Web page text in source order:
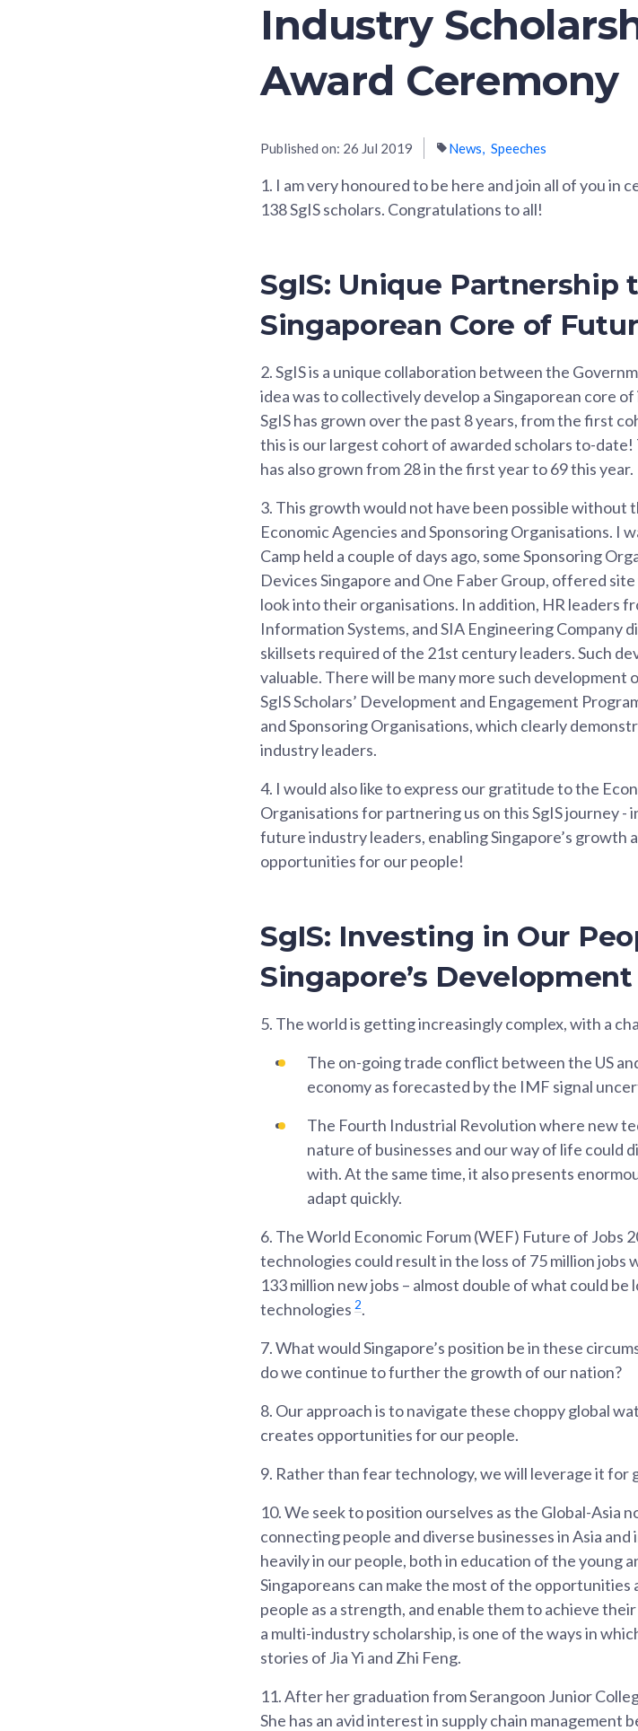
Industry
Award Ceremony
Published on: 26 Jul 2019 News Speeches
1. I am very honoured to be here and join all of you
138 SgIS scholars. Congratulations to all!
SgIS: Unique Partnership
Singaporean Core of
2.SgIS is a unique collaboration between the
idea was to collectively develop a Singaporean core
SgIS has grown over the past 8 years, from the first
this is our largest cohort of awarded scholars to-
has also grown from 28 in the first year to 69 this year.
3. This growth would not have been possible without
Economic Agencies and Sponsoring Organisations. I
Camp held a couple of days ago, some Sponsoring
Devices Singapore and One Faber Group, offered
look into their organisations. In addition, HR leaders
Information Systems, and SIA Engineering Company
skillsets required of the 21st century leaders. Such
valuable. There will be many more such
SgIS Scholars’ Development and Engagement
and Sponsoring Organisations, which clearly
industry leaders.
4. I would also like to express our gratitude to the
Organisations for partnering us on this SgIS journey
future industry leaders, enabling Singapore’s growth
opportunities for our people!
SgIS: Investing in Our
Singapore’s Development
5. The world is getting increasingly complex, with a
The on-going trade conflict between the US
economy as forecasted by the IMF signal
The Fourth Industrial Revolution where new
nature of businesses and our way of life could
with. At the same time, it also presents
adapt quickly.
6. The World Economic Forum (WEF) Future of Jobs
technologies could result in the loss of 75 million jobs
133 million new jobs – almost double of what could
technologies 2.
7.What would Singapore’s position be in these
do we continue to further the growth of our nation?
8. Our approach is to navigate these choppy global
creates opportunities for our people.
9. Rather than fear technology, we will leverage it for
10.We seek to position ourselves as the Global-Asia
connecting people and diverse businesses in Asia
heavily in our people, both in education of the young
Singaporeans can make the most of the
people as a strength, and enable them to achieve
a multi-industry scholarship, is one of the ways in
stories of Jia Yi and Zhi Feng.
11.After her graduation from Serangoon Junior
She has an avid interest in supply chain management